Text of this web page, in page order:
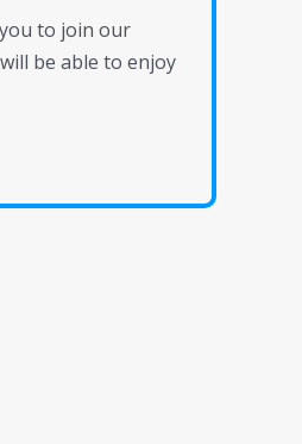
to join our
be able to enjoy